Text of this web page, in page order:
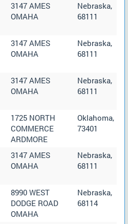
3147 AMES
OMAHA
Nebraska,
68111
3147 AMES
OMAHA
Nebraska,
68111
3147 AMES
OMAHA
Nebraska,
68111
1725 NORTH
COMMERCE
ARDMORE
Oklahoma,
73401
3147 AMES
OMAHA
Nebraska,
68111
8990 WEST
DODGE ROAD
OMAHA
Nebraska,
68114